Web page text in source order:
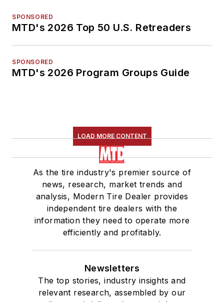
SPONSORED
MTD's 2026 Top 50 U.S. Retreaders
SPONSORED
MTD's 2026 Program Groups Guide
LOAD MORE CONTENT
As the tire industry's premier source of
news, research, market trends and
analysis, Modern Tire Dealer provides
independent tire dealers with the
information they need to operate more
efficiently and profitably.
Newsletters
The top stories, industry insights and
relevant research, assembled by our